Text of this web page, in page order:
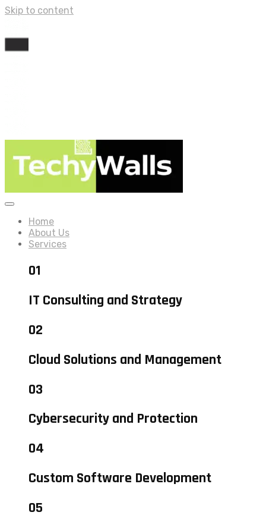
Skip to content
Home
About Us
Services
01
IT Consulting and Strategy
02
Cloud Solutions and Management
03
Cybersecurity and Protection
04
Custom Software Development
05